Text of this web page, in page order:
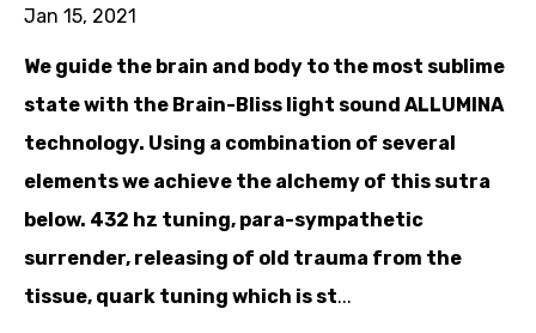
Jan 15, 2021
We guide the brain and body to the most sublime
state with the Brain-Bliss light sound ALLUMINA
technology. Using a combination of several
elements we achieve the alchemy of this sutra
below. 432 hz tuning, para-sympathetic
surrender, releasing of old trauma from the
tissue, quark tuning which is st...